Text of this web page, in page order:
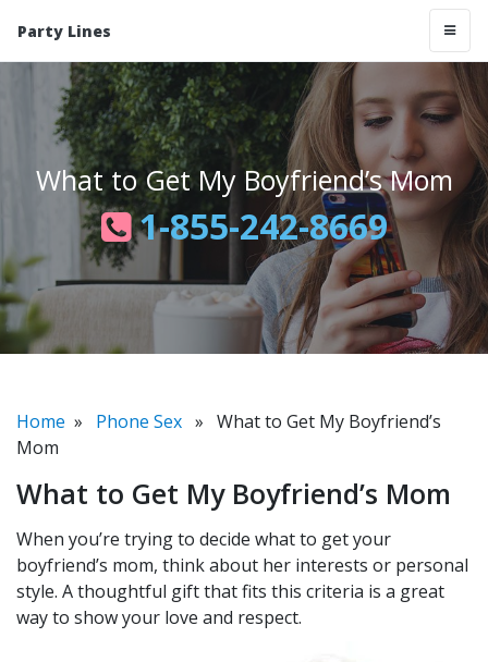
Party Lines
What to Get My Boyfriend’s Mom
1-855-242-8669
Home » Phone Sex » What to Get My Boyfriend’s
Mom
What to Get My Boyfriend’s Mom
When you’re trying to decide what to get your
boyfriend’s mom, think about her interests or personal
style. A thoughtful gift that fits this criteria is a great
way to show your love and respect.